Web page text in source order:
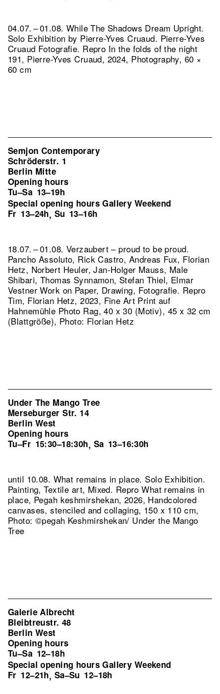
04.07. – 01.08. While The Shadows Dream Upright.
Solo Exhibition by Pierre-Yves Cruaud. Pierre-Yves
Cruaud Fotografie. Repro In the folds of the night
191, Pierre-Yves Cruaud, 2024, Photography, 60 ×
60 cm
Semjon Contemporary
Schröderstr. 1
Berlin Mitte
Opening hours
Tu–Sa 13–19h
Special opening hours Gallery Weekend
Fr 13–24h, Su 13–16h
18.07. – 01.08. Verzaubert – proud to be proud.
Pancho Assoluto, Rick Castro, Andreas Fux, Florian
Hetz, Norbert Heuler, Jan-Holger Mauss, Male
Shibari, Thomas Synnamon, Stefan Thiel, Elmar
Vestner Work on Paper, Drawing, Fotografie. Repro
Tim, Florian Hetz, 2023, Fine Art Print auf
Hahnemühle Photo Rag, 40 x 30 (Motiv), 45 x 32 cm
(Blattgröße), Photo: Florian Hetz
Under The Mango Tree
Merseburger Str. 14
Berlin West
Opening hours
Tu–Fr 15:30–18:30h, Sa 13–16:30h
until 10.08. What remains in place. Solo Exhibition.
Painting, Textile art, Mixed. Repro What remains in
place, Pegah keshmirshekan, 2026, Handcolored
canvases, stenciled and collaging, 150 x 110 cm,
Photo: ©pegah Keshmirshekan/ Under the Mango
Tree
Galerie Albrecht
Bleibtreustr. 48
Berlin West
Opening hours
Tu–Sa 12–18h
Special opening hours Gallery Weekend
Fr 12–21h, Sa–Su 12–18h